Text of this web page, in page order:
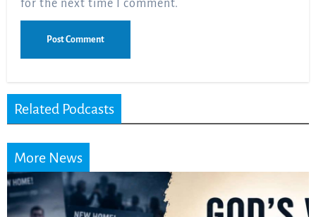
for the next time I comment.
Related Podcasts
More News